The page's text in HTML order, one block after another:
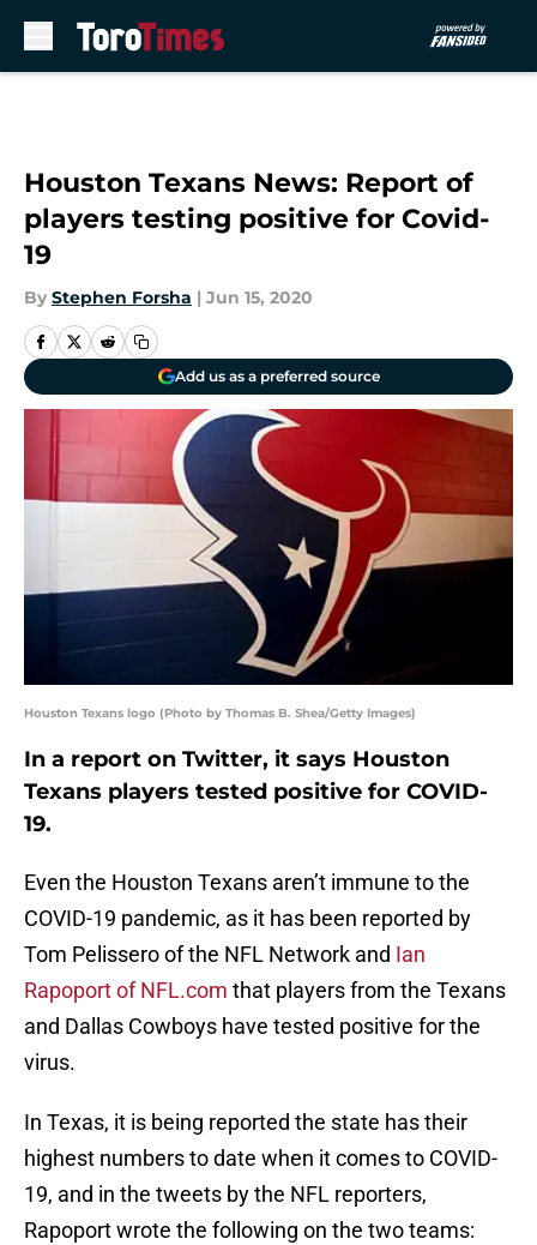
Houston Texans News: Report of
players testing positive for Covid-
19
By Stephen Forsha | Jun 15, 2020
Add us as a preferred source
Houston Texans logo (Photo by Thomas B. Shea/Getty Images)
In a report on Twitter, it says Houston
Texans players tested positive for COVID-
19.
Even the Houston Texans aren’t immune to the
COVID-19 pandemic, as it has been reported by
Tom Pelissero of the NFL Network and Ian
Rapoport of NFL.com that players from the Texans
and Dallas Cowboys have tested positive for the
virus.
In Texas, it is being reported the state has their
highest numbers to date when it comes to COVID-
19, and in the tweets by the NFL reporters,
Rapoport wrote the following on the two teams: